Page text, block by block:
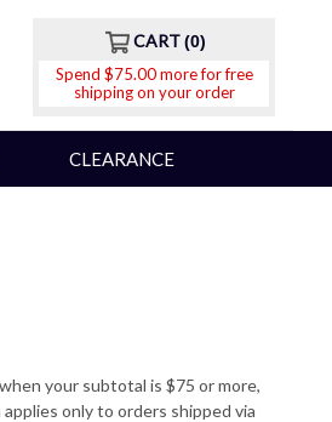
CART 0
Spend $75.00 more for free
shipping on your order
CLEARANCE
your subtotal is $75 or more,
only to orders shipped via